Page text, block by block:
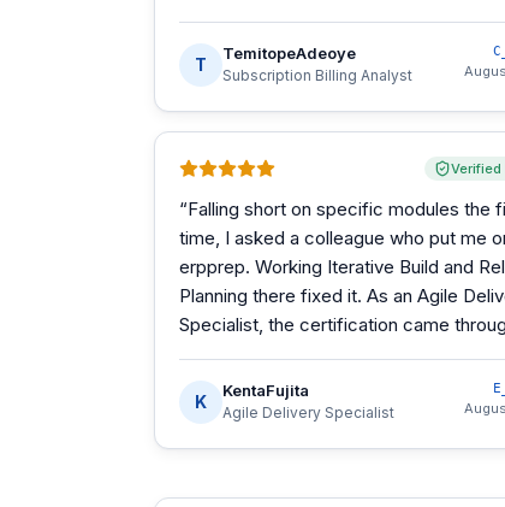
T
TemitopeAdeoye
Subscription Billing Analyst
Verified
“Falling short on specific modules the
time, I asked a colleague who put me
erpprep. Working Iterative Build and
Planning there fixed it. As an Agile
Specialist, the certification came
K
KentaFujita
Agile Delivery Specialist